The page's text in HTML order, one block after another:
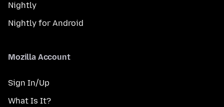
Nightly
Nightly for Android
Mozilla Account
Sign In/Up
What Is It?